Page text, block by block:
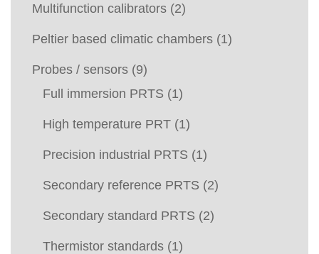
Multifunction calibrators (2)
Peltier based climatic chambers (1)
Probes / sensors (9)
Full immersion PRTS (1)
High temperature PRT (1)
Precision industrial PRTS (1)
Secondary reference PRTS (2)
Secondary standard PRTS (2)
Thermistor standards (1)